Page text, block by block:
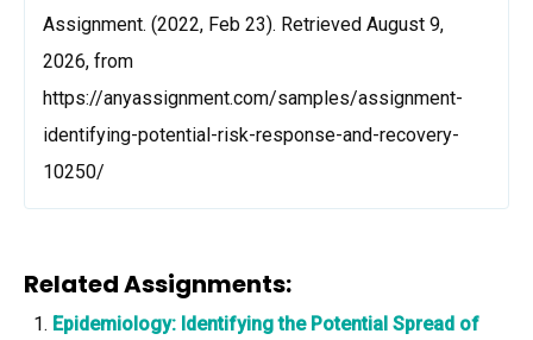
Assignment. (2022, Feb 23). Retrieved August 9,
2026, from
https://anyassignment.com/samples/assignment-
identifying-potential-risk-response-and-recovery-
10250/
Related Assignments:
Epidemiology: Identifying the Potential Spread of